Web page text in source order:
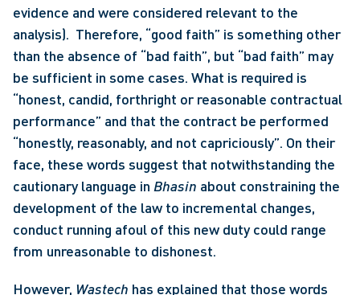
evidence and were considered relevant to the
analysis).  Therefore, “good faith” is something other
than the absence of “bad faith”, but “bad faith” may
be sufficient in some cases. What is required is
“honest, candid, forthright or reasonable contractual
performance” and that the contract be performed
“honestly, reasonably, and not capriciously”. On their
face, these words suggest that notwithstanding the
cautionary language in Bhasin about constraining the
development of the law to incremental changes,
conduct running afoul of this new duty could range
from unreasonable to dishonest.
However, Wastech has explained that those words